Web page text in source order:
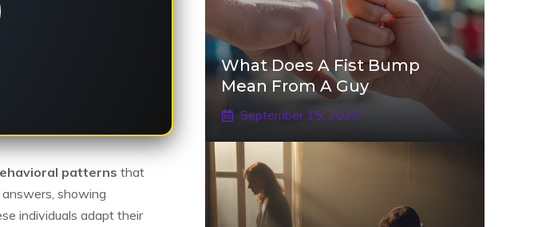
patterns that
showing
individuals adapt their
What Does A Fist Bump
Mean From A Guy
September 15, 2025